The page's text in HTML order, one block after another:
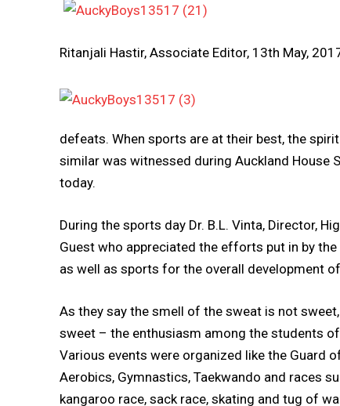
Ritanjali Hastir, Associate Editor, 13th May,
defeats. When sports are at their best, the
similar was witnessed during Auckland House
today.
During the sports day Dr. B.L. Vinta, Director,
Guest who appreciated the efforts put in by
as well as sports for the overall development
As they say the smell of the sweat is not
sweet – the enthusiasm among the students
Various events were organized like the Guard
Aerobics, Gymnastics, Taekwando and races
kangaroo race, sack race, skating and tug of